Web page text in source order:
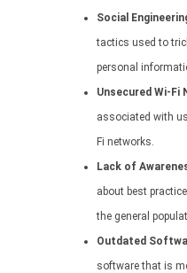
Social
tactics used to
personal
Unsecured Wi-Fi
associated with
Fi networks.
Lack of
about best
the general
Outdated
software that is